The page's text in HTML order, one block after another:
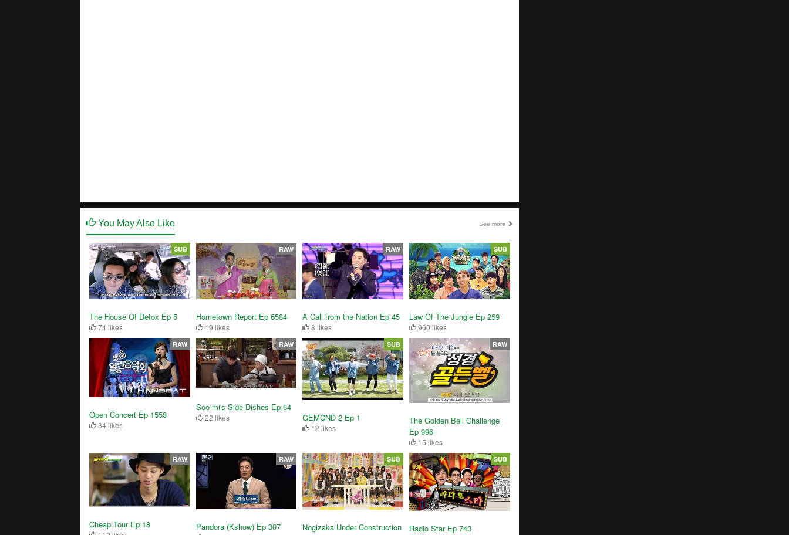
You May Also Like See more
The House Of Detox Ep 5
74 likes
SUB
Hometown Report Ep 6584
19 likes
RAW
A Call from the Nation Ep 45
8 likes
RAW
Law Of The Jungle Ep 259
960 likes
SUB
Open Concert Ep 1558
34 likes
RAW
Soo-mi's Side Dishes Ep 64
22 likes
RAW
GEMCND 2 Ep 1
12 likes
SUB
The Golden Bell Challenge
Ep 996
15 likes
RAW
Cheap Tour Ep 18
RAW
Pandora (Kshow) Ep 307
RAW
Nogizaka Under Construction
SUB
Radio Star Ep 743
SUB